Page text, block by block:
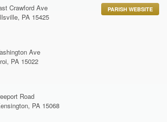
Crawford Ave
PA 15425
PARISH WEBSITE
Ave
PA 15022
Road
PA 15068